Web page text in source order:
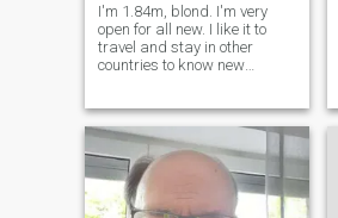
I'm 1.84m, blond. I'm very
open for all new. I like it to
travel and stay in other
countries to know new
new kind of living and
diferent food. I love warm
time, beautiful beaches,
sightseeing, swimming in the
sea and romantic places.